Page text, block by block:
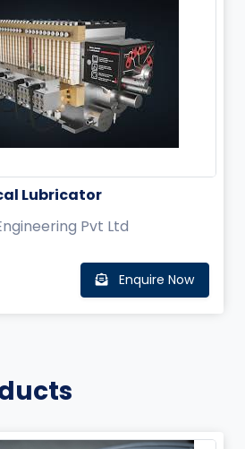
Lubricator
Pvt Ltd
Enquire Now